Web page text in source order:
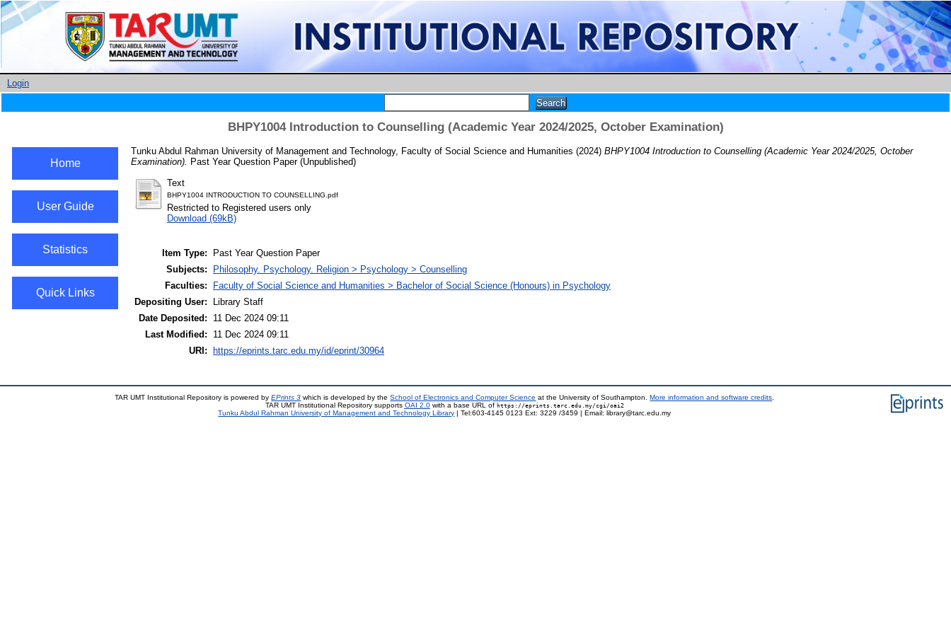
Login
BHPY1004 Introduction to Counselling (Academic Year 2024/2025, October Examination)
Home
User Guide
Statistics
Quick Links
Tunku Abdul Rahman University of Management and Technology, Faculty of Social Science and Humanities (2024) BHPY1004 Introduction to Counselling (Academic Year 2024/2025, October
Examination). Past Year Question Paper (Unpublished)
Text
BHPY1004 INTRODUCTION TO COUNSELLING.pdf
Restricted to Registered users only
Download (69kB)
Item Type:
Past Year Question Paper
Subjects:
Philosophy. Psychology. Religion > Psychology > Counselling
Faculties:
Faculty of Social Science and Humanities > Bachelor of Social Science (Honours) in Psychology
Depositing User:
Library Staff
Date Deposited:
11 Dec 2024 09:11
Last Modified:
11 Dec 2024 09:11
URI:
https://eprints.tarc.edu.my/id/eprint/30964
TAR UMT Institutional Repository is powered byEPrints 3 which is developed by theSchool of Electronics and Computer Science at the University of Southampton.More information and software credits
TAR UMT Institutional Repository supports OAI 2.0with a base URL of https://eprints.tarc.edu.my/cgi/oai2
Tunku Abdul Rahman University of Management and Technology Library | Tel:603-4145 0123 Ext: 3229 /3459 | Email: library@tarc.edu.my